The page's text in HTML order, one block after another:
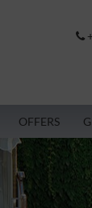
OFFERS